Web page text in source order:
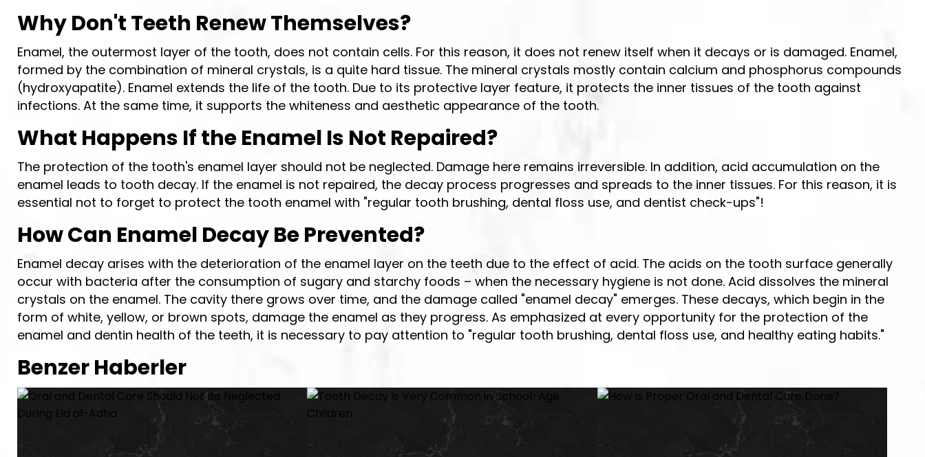
Why Don't Teeth Renew Themselves?
Enamel, the outermost layer of the tooth, does not contain cells. For this reason, it does not renew itself when it decays or is damaged. Enamel,
formed by the combination of mineral crystals, is a quite hard tissue. The mineral crystals mostly contain calcium and phosphorus compounds
(hydroxyapatite). Enamel extends the life of the tooth. Due to its protective layer feature, it protects the inner tissues of the tooth against
infections. At the same time, it supports the whiteness and aesthetic appearance of the tooth.
What Happens If the Enamel Is Not Repaired?
The protection of the tooth's enamel layer should not be neglected. Damage here remains irreversible. In addition, acid accumulation on the
enamel leads to tooth decay. If the enamel is not repaired, the decay process progresses and spreads to the inner tissues. For this reason, it is
essential not to forget to protect the tooth enamel with "regular tooth brushing, dental floss use, and dentist check-ups"!
How Can Enamel Decay Be Prevented?
Enamel decay arises with the deterioration of the enamel layer on the teeth due to the effect of acid. The acids on the tooth surface generally
occur with bacteria after the consumption of sugary and starchy foods – when the necessary hygiene is not done. Acid dissolves the mineral
crystals on the enamel. The cavity there grows over time, and the damage called "enamel decay" emerges. These decays, which begin in the
form of white, yellow, or brown spots, damage the enamel as they progress. As emphasized at every opportunity for the protection of the
enamel and dentin health of the teeth, it is necessary to pay attention to "regular tooth brushing, dental floss use, and healthy eating habits."
Benzer Haberler